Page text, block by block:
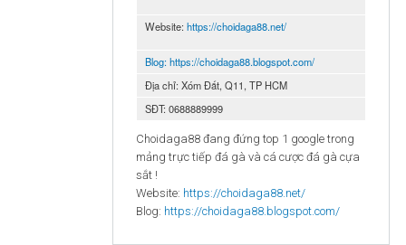
Website: https://choidaga88.net/
Blog:https://choidaga88.blogspot.com/
Địa chỉ: Xóm Đất, Q11, TP HCM
SĐT: 0688889999
Choidaga88 đang đứng top 1 google trong
mảng trực tiếp đá gà và cá cược đá gà cựa
sắt !
Website: https://choidaga88.net/
Blog: https://choidaga88.blogspot.com/